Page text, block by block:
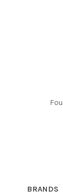
BRANDS